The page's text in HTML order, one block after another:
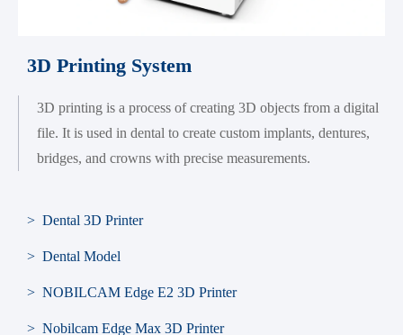
3D Printing System
3D printing is a process of creating 3D objects from a digital
file. It is used in dental to create custom implants, dentures,
bridges, and crowns with precise measurements.
> Dental 3D Printer
> Dental Model
> NOBILCAM Edge E2 3D Printer
> Nobilcam Edge Max 3D Printer